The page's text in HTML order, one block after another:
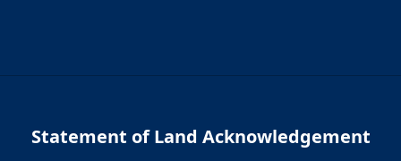
Statement of Land Acknowledgement